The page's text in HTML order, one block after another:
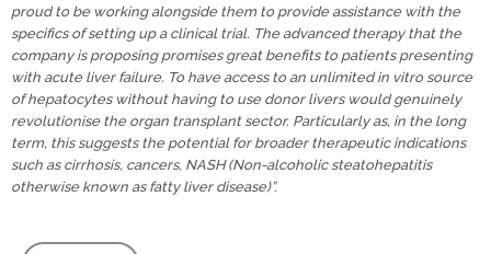
proud to be working alongside them to provide assistance with the
specifics of setting up a clinical trial. The advanced therapy that the
company is proposing promises great benefits to patients presenting
with acute liver failure. To have access to an unlimited in vitro source
of hepatocytes without having to use donor livers would genuinely
revolutionise the organ transplant sector. Particularly as, in the long
term, this suggests the potential for broader therapeutic indications
such as cirrhosis, cancers, NASH (Non-alcoholic steatohepatitis
otherwise known as fatty liver disease)”.